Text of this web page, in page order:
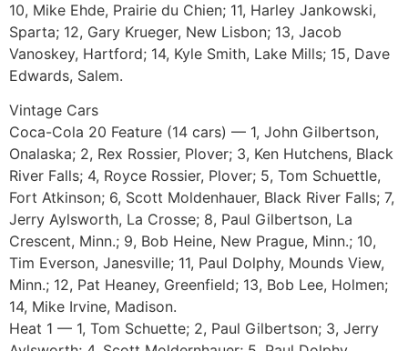
10, Mike Ehde, Prairie du Chien; 11, Harley Jankowski,
Sparta; 12, Gary Krueger, New Lisbon; 13, Jacob
Vanoskey, Hartford; 14, Kyle Smith, Lake Mills; 15, Dave
Edwards, Salem.
Vintage Cars
Coca-Cola 20 Feature (14 cars) — 1, John Gilbertson,
Onalaska; 2, Rex Rossier, Plover; 3, Ken Hutchens, Black
River Falls; 4, Royce Rossier, Plover; 5, Tom Schuettle,
Fort Atkinson; 6, Scott Moldenhauer, Black River Falls; 7,
Jerry Aylsworth, La Crosse; 8, Paul Gilbertson, La
Crescent, Minn.; 9, Bob Heine, New Prague, Minn.; 10,
Tim Everson, Janesville; 11, Paul Dolphy, Mounds View,
Minn.; 12, Pat Heaney, Greenfield; 13, Bob Lee, Holmen;
14, Mike Irvine, Madison.
Heat 1 — 1, Tom Schuette; 2, Paul Gilbertson; 3, Jerry